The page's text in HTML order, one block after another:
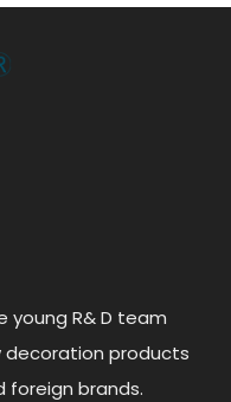
young R& D team
decoration products
foreign brands.